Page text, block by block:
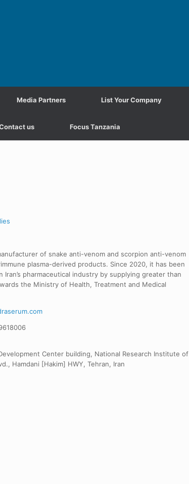
Media Partners List Your Company
us Focus Tanzania
of snake anti-venom and scorpion anti-venom
plasma-derived products. Since 2020, it has been
pharmaceutical industry by supplying greater than
the Ministry of Health, Treatment and Medical
Center building, National Research Institute of
Hamdani [Hakim] HWY, Tehran, Iran